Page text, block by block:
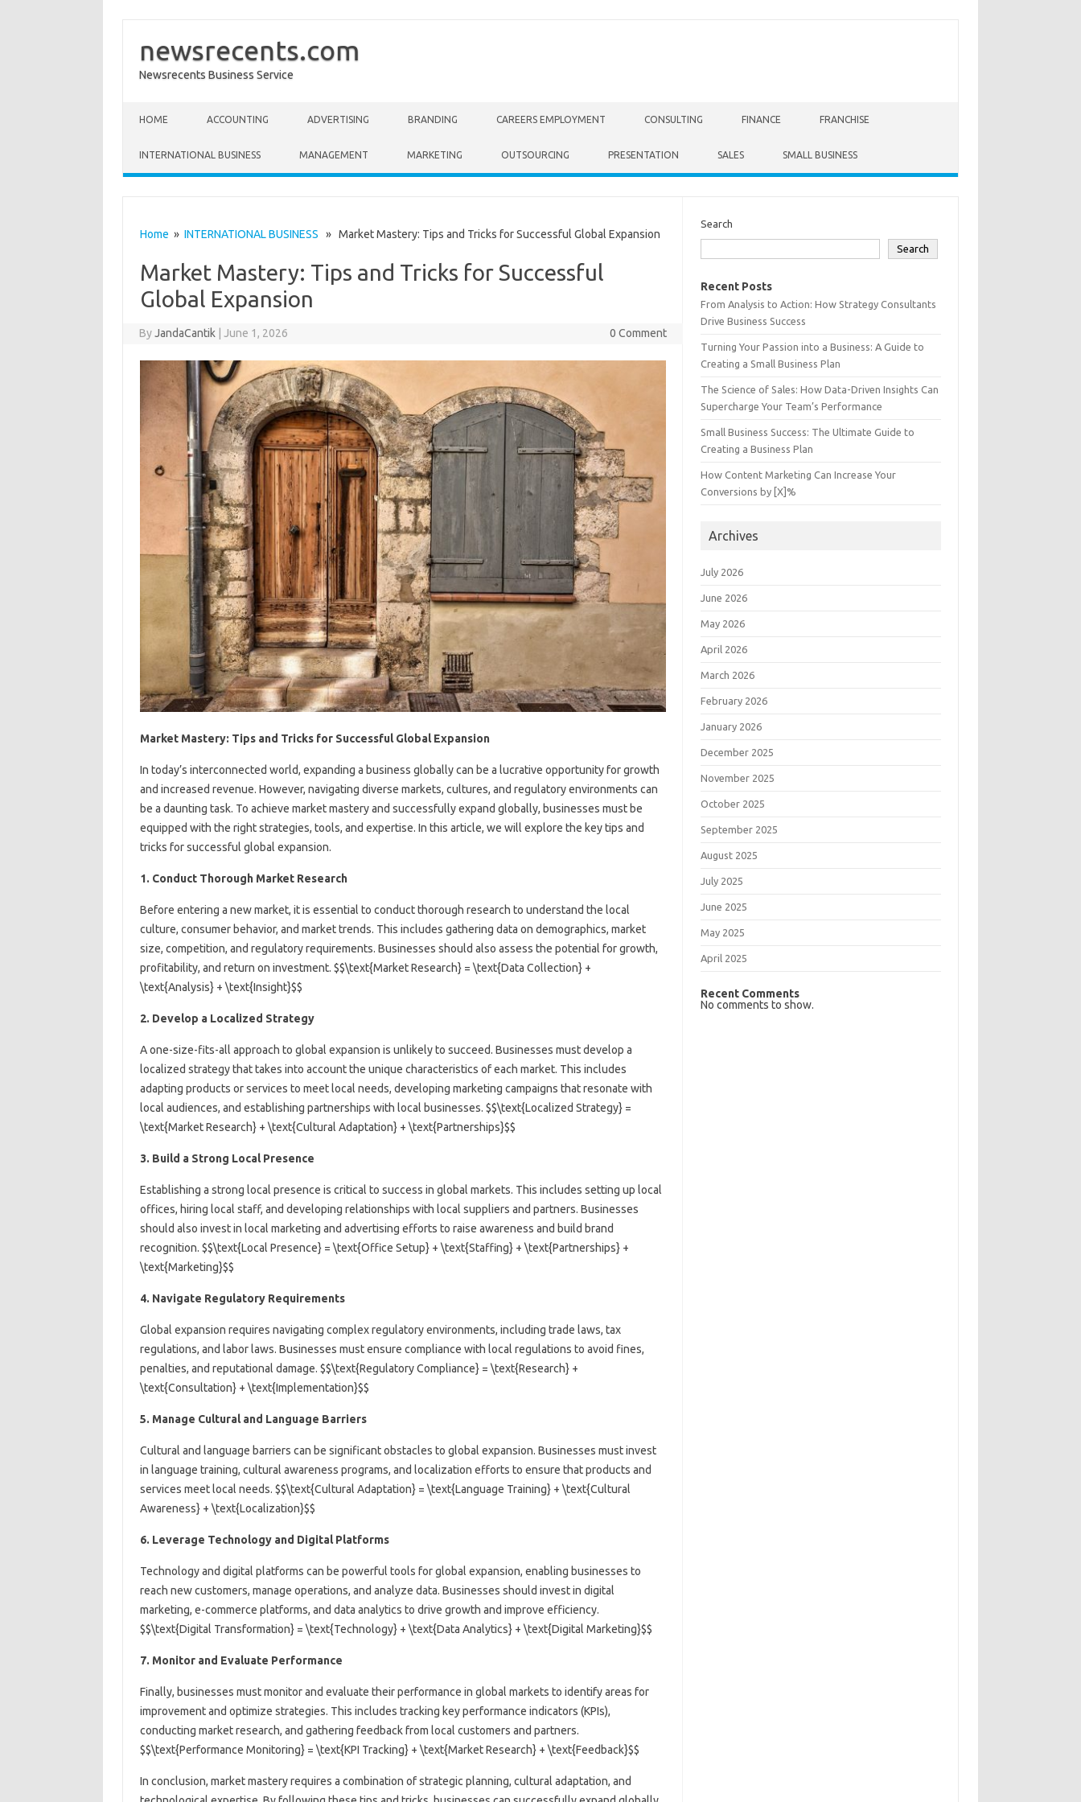
newsrecents.com
Newsrecents Business Service
HOME ACCOUNTING ADVERTISING BRANDING CAREERS EMPLOYMENT CONSULTING FINANCE FRANCHISE
INTERNATIONAL BUSINESS MANAGEMENT MARKETING OUTSOURCING PRESENTATION SALES SMALL BUSINESS
Home » INTERNATIONAL BUSINESS » Market Mastery: Tips and Tricks for Successful Global Expansion
Market Mastery: Tips and Tricks for Successful
Global Expansion
ByJandaCantik June 1, 2026 0 Comment
Market Mastery: Tips and Tricks for Successful Global Expansion
In today’s interconnected world, expanding a business globally can be a lucrative opportunity for growth
and increased revenue. However, navigating diverse markets, cultures, and regulatory environments can
be a daunting task. To achieve market mastery and successfully expand globally, businesses must be
equipped with the right strategies, tools, and expertise. In this article, we will explore the key tips and
tricks for successful global expansion.
1. Conduct Thorough Market Research
Before entering a new market, it is essential to conduct thorough research to understand the local
culture, consumer behavior, and market trends. This includes gathering data on demographics, market
size, competition, and regulatory requirements. Businesses should also assess the potential for growth,
profitability, and return on investment. $$\text{Market Research} = \text{Data Collection} +
\text{Analysis} + \text{Insight}$$
2. Develop a Localized Strategy
A one-size-fits-all approach to global expansion is unlikely to succeed. Businesses must develop a
localized strategy that takes into account the unique characteristics of each market. This includes
adapting products or services to meet local needs, developing marketing campaigns that resonate with
local audiences, and establishing partnerships with local businesses. $$\text{Localized Strategy} =
\text{Market Research} + \text{Cultural Adaptation} + \text{Partnerships}$$
3. Build a Strong Local Presence
Establishing a strong local presence is critical to success in global markets. This includes setting up local
offices, hiring local staff, and developing relationships with local suppliers and partners. Businesses
should also invest in local marketing and advertising efforts to raise awareness and build brand
recognition. $$\text{Local Presence} = \text{Office Setup} + \text{Staffing} + \text{Partnerships} +
\text{Marketing}$$
4. Navigate Regulatory Requirements
Global expansion requires navigating complex regulatory environments, including trade laws, tax
regulations, and labor laws. Businesses must ensure compliance with local regulations to avoid fines,
penalties, and reputational damage. $$\text{Regulatory Compliance} = \text{Research} +
\text{Consultation} + \text{Implementation}$$
5. Manage Cultural and Language Barriers
Cultural and language barriers can be significant obstacles to global expansion. Businesses must invest
in language training, cultural awareness programs, and localization efforts to ensure that products and
services meet local needs. $$\text{Cultural Adaptation} = \text{Language Training} + \text{Cultural
Awareness} + \text{Localization}$$
6. Leverage Technology and Digital Platforms
Technology and digital platforms can be powerful tools for global expansion, enabling businesses to
reach new customers, manage operations, and analyze data. Businesses should invest in digital
marketing, e-commerce platforms, and data analytics to drive growth and improve efficiency.
$$\text{Digital Transformation} = \text{Technology} + \text{Data Analytics} + \text{Digital Marketing}$$
7. Monitor and Evaluate Performance
Finally, businesses must monitor and evaluate their performance in global markets to identify areas for
improvement and optimize strategies. This includes tracking key performance indicators (KPIs),
conducting market research, and gathering feedback from local customers and partners.
$$\text{Performance Monitoring} = \text{KPI Tracking} + \text{Market Research} + \text{Feedback}$$
In conclusion, market mastery requires a combination of strategic planning, cultural adaptation, and
Search
Search
Recent Posts
From Analysis to Action: How Strategy Consultants
Drive Business Success
Turning Your Passion into a Business: A Guide to
Creating a Small Business Plan
The Science of Sales: How Data-Driven Insights Can
Supercharge Your Team’s Performance
Small Business Success: The Ultimate Guide to
Creating a Business Plan
How Content Marketing Can Increase Your
Conversions by [X]%
Archives
July 2026
June 2026
May 2026
April 2026
March 2026
February 2026
January 2026
December 2025
November 2025
October 2025
September 2025
August 2025
July 2025
June 2025
May 2025
April 2025
Recent Comments
No comments to show.